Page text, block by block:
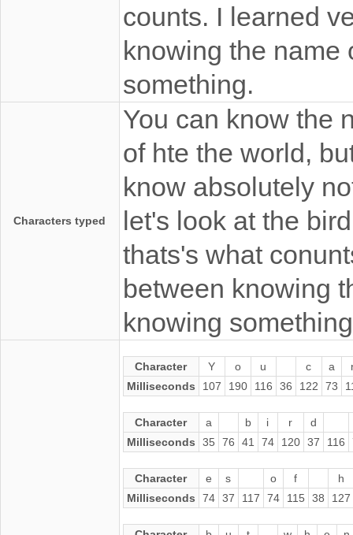
counts. I learned
knowing the name
something.
Characters typed
You can know the
of hte the world,
know absolutely
let's look at the
thats's what
between knowing
knowing
Character Y o u c a
Milliseconds
107 190 116 36 122 73
Character a b i r
d
Milliseconds
35 76 41 74 120 37 116
Character e s o f
h
Milliseconds
74 37 117 74 115 38 127